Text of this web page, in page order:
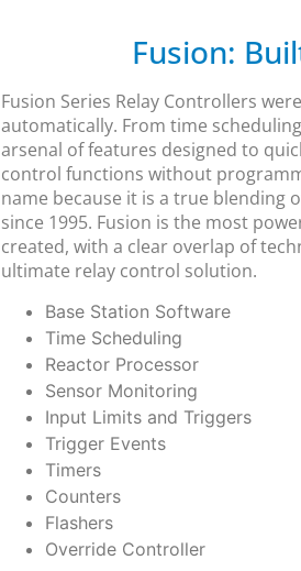
Fusion:
Fusion Series Relay Controllers
automatically. From time
arsenal of features designed to
control functions without
name because it is a true blending
since 1995. Fusion is the most
created, with a clear overlap of
ultimate relay control solution.
Base Station Software
Time Scheduling
Reactor Processor
Sensor Monitoring
Input Limits and Triggers
Trigger Events
Timers
Counters
Flashers
Override Controller